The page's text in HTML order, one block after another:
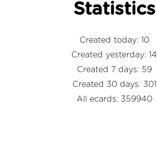
Statistics
Created today: 10
Created yesterday: 14
Created 7 days: 59
Created 30 days: 301
All ecards: 359940